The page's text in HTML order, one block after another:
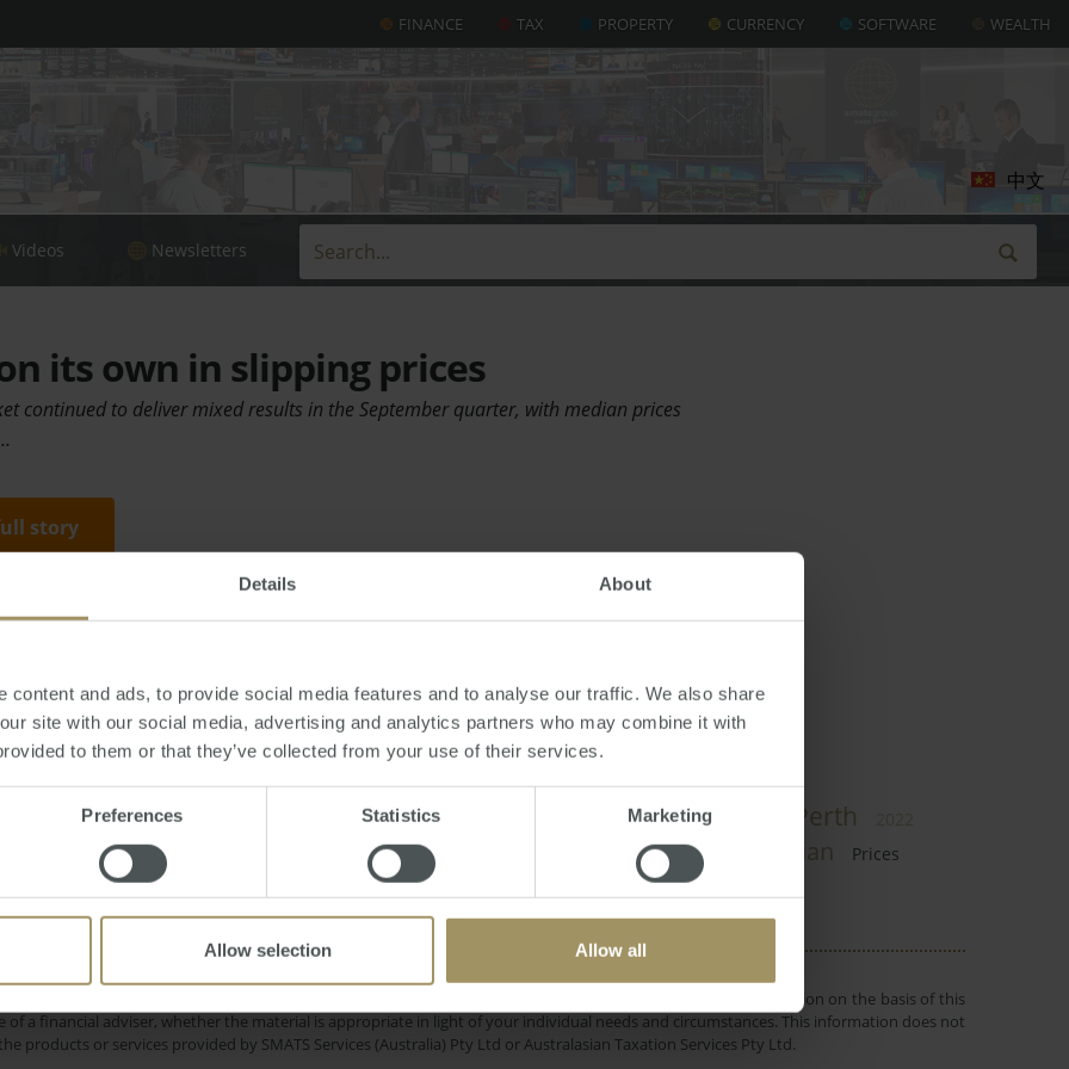
Details About
content and ads, to provide social media features and to analyse our traffic. We also share
site with our social media, advertising and analytics partners who may combine it with
to them or that they’ve collected from your use of their services.
Preferences Statistics Marketing
Allow selection Allow all
FINANCE TAX PROPERTY CURRENCY SOFTWARE WEALTH
Videos Newsletters
中文
its own in slipping prices
continued to deliver mixed results in the September quarter, with median prices
story
October 24, 2013-Canberra,property,prices,capitals,Sydney,Hobart,median
Rent 2019 Inflation Housing COVID-19 Government 2024 Perth
Cities Commercial Investment Employment Median Prices
Sydney Economy Interest Rates
and does not take into account your personal financial circumstances or objectives. Before making a decision on the basis of this
a financial adviser, whether the material is appropriate in light of your individual needs and circumstances. This information does not
or services provided by SMATS Services (Australia) Pty Ltd or Australasian Taxation Services Pty Ltd.